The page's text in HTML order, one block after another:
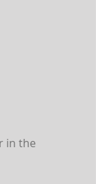
in the